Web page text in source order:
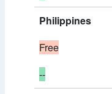
Philippines
Free
--